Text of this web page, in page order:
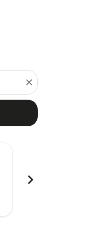
close
chevron_right